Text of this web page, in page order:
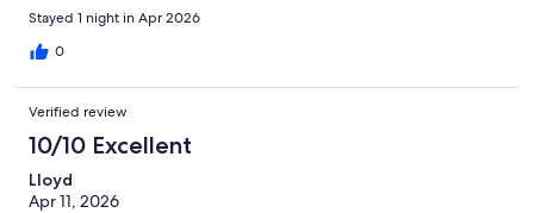
Stayed 1 night in Apr 2026
0
Verified review
10/10 Excellent
Lloyd
Apr 11, 2026